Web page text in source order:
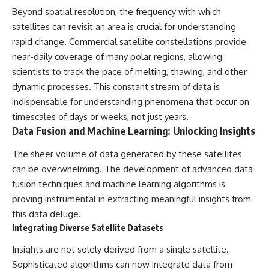
Beyond spatial resolution, the frequency with which
satellites can revisit an area is crucial for understanding
rapid change. Commercial satellite constellations provide
near-daily coverage of many polar regions, allowing
scientists to track the pace of melting, thawing, and other
dynamic processes. This constant stream of data is
indispensable for understanding phenomena that occur on
timescales of days or weeks, not just years.
Data Fusion and Machine Learning: Unlocking Insights
The sheer volume of data generated by these satellites
can be overwhelming. The development of advanced data
fusion techniques and machine learning algorithms is
proving instrumental in extracting meaningful insights from
this data deluge.
Integrating Diverse Satellite Datasets
Insights are not solely derived from a single satellite.
Sophisticated algorithms can now integrate data from